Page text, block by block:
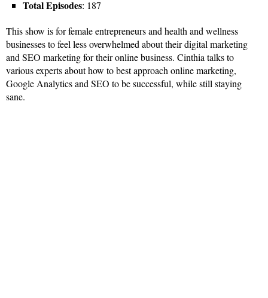
Total Episodes: 187
This show is for female entrepreneurs and health and wellness
businesses to feel less overwhelmed about their digital marketing
and SEO marketing for their online business. Cinthia talks to
various experts about how to best approach online marketing,
Google Analytics and SEO to be successful, while still staying
sane.